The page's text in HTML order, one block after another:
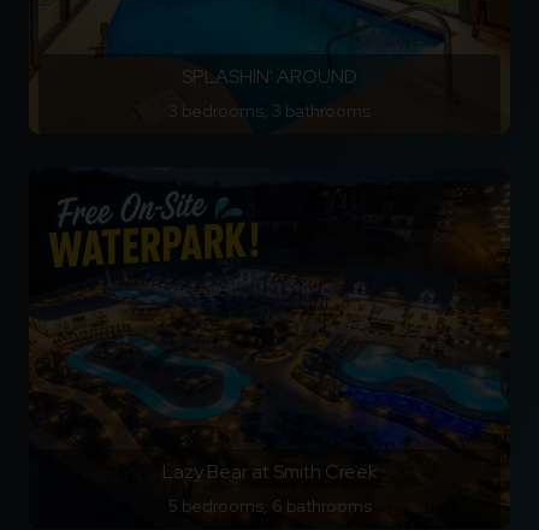
SPLASHIN' AROUND
3 bedrooms, 3 bathrooms
Lazy Bear at Smith Creek
5 bedrooms, 6 bathrooms